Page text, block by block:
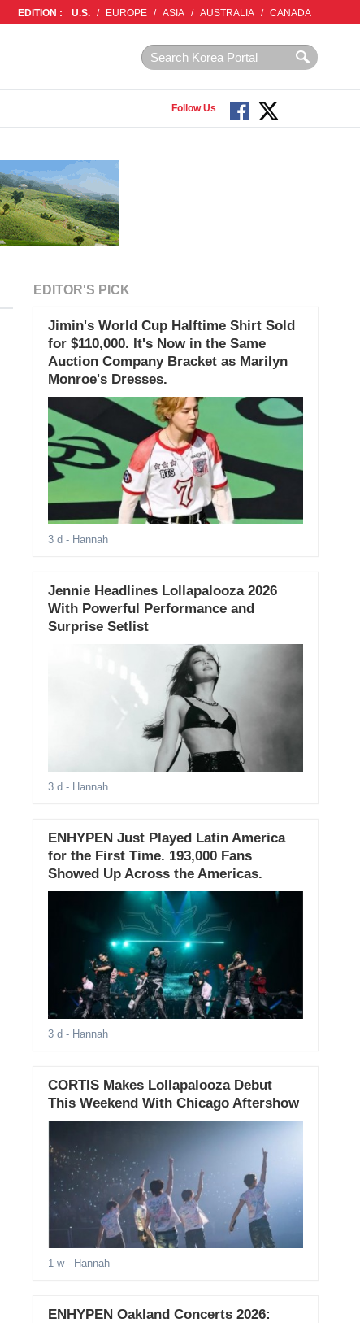
EDITION : U.S. / EUROPE / ASIA / AUSTRALIA / CANADA
Follow Us
EDITOR'S PICK
Jimin's World Cup Halftime Shirt Sold
for $110,000. It's Now in the Same
Auction Company Bracket as Marilyn
Monroe's Dresses.
3 d - Hannah
Jennie Headlines Lollapalooza 2026
With Powerful Performance and
Surprise Setlist
3 d - Hannah
ENHYPEN Just Played Latin America
for the First Time. 193,000 Fans
Showed Up Across the Americas.
3 d - Hannah
CORTIS Makes Lollapalooza Debut
This Weekend With Chicago Aftershow
1 w- Hannah
ENHYPEN Oakland Concerts 2026: